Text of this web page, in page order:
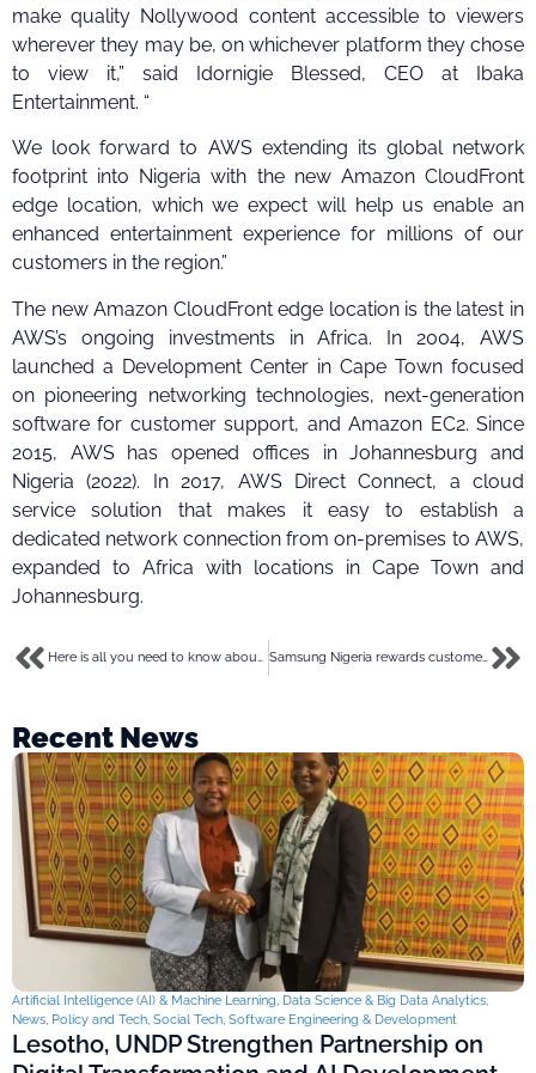
make quality Nollywood content accessible to viewers
wherever they may be, on whichever platform they chose
to view it,” said Idornigie Blessed, CEO at Ibaka
Entertainment. “
We look forward to AWS extending its global network
footprint into Nigeria with the new Amazon CloudFront
edge location, which we expect will help us enable an
enhanced entertainment experience for millions of our
customers in the region.”
The new Amazon CloudFront edge location is the latest in
AWS’s ongoing investments in Africa. In 2004, AWS
launched a Development Center in Cape Town focused
on pioneering networking technologies, next-generation
software for customer support, and Amazon EC2. Since
2015, AWS has opened offices in Johannesburg and
Nigeria (2022). In 2017, AWS Direct Connect, a cloud
service solution that makes it easy to establish a
dedicated network connection from on-premises to AWS,
expanded to Africa with locations in Cape Town and
Johannesburg.
Here is all you need to know about securities/non-securities, the cause of the SEC – Binance unending drama Samsung Nigeria rewards customers with discounts on mobile devices in its massive deals promo
Recent News
Artificial Intelligence (AI) & Machine Learning, Data Science & Big Data Analytics,
News, Policy and Tech, Social Tech, Software Engineering & Development
Lesotho, UNDP Strengthen Partnership on